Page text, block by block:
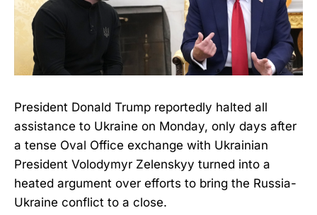
President Donald Trump reportedly halted all
assistance to Ukraine on Monday, only days after
a tense Oval Office exchange with Ukrainian
President Volodymyr Zelenskyy turned into a
heated argument over efforts to bring the Russia-
Ukraine conflict to a close.